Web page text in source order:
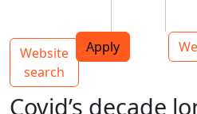
Apply
Main navigation
Website
search
Toggle
Covid’s decade